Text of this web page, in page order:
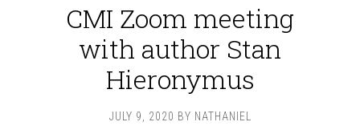
CMI Zoom meeting
with author Stan
Hieronymus
JULY 9, 2020 BY NATHANIEL